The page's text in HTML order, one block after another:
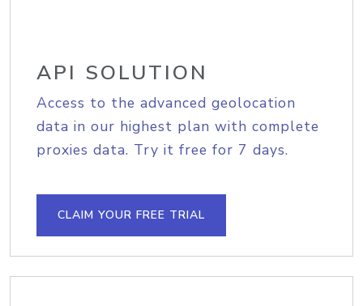
API SOLUTION
Access to the advanced geolocation
data in our highest plan with complete
proxies data. Try it free for 7 days.
CLAIM YOUR FREE TRIAL